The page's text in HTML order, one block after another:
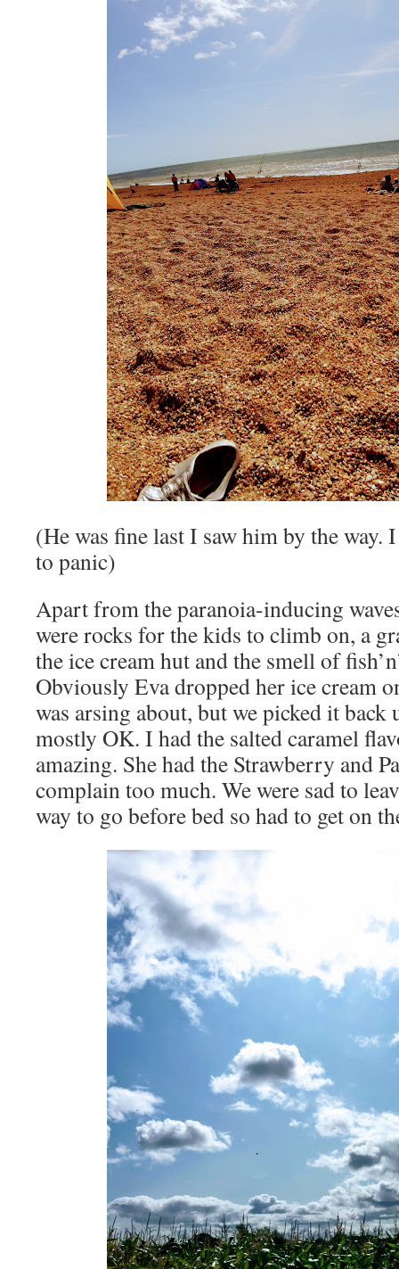
(He was fine last I saw him by the way.
to panic)
Apart from the paranoia-inducing
were rocks for the kids to climb on, a
the ice cream hut and the smell of
Obviously Eva dropped her ice cream
was arsing about, but we picked it back
mostly OK. I had the salted caramel
amazing. She had the Strawberry and
complain too much. We were sad to
way to go before bed so had to get on